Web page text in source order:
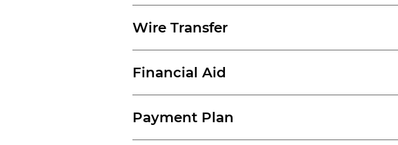
Wire Transfer
Financial Aid
Payment Plan